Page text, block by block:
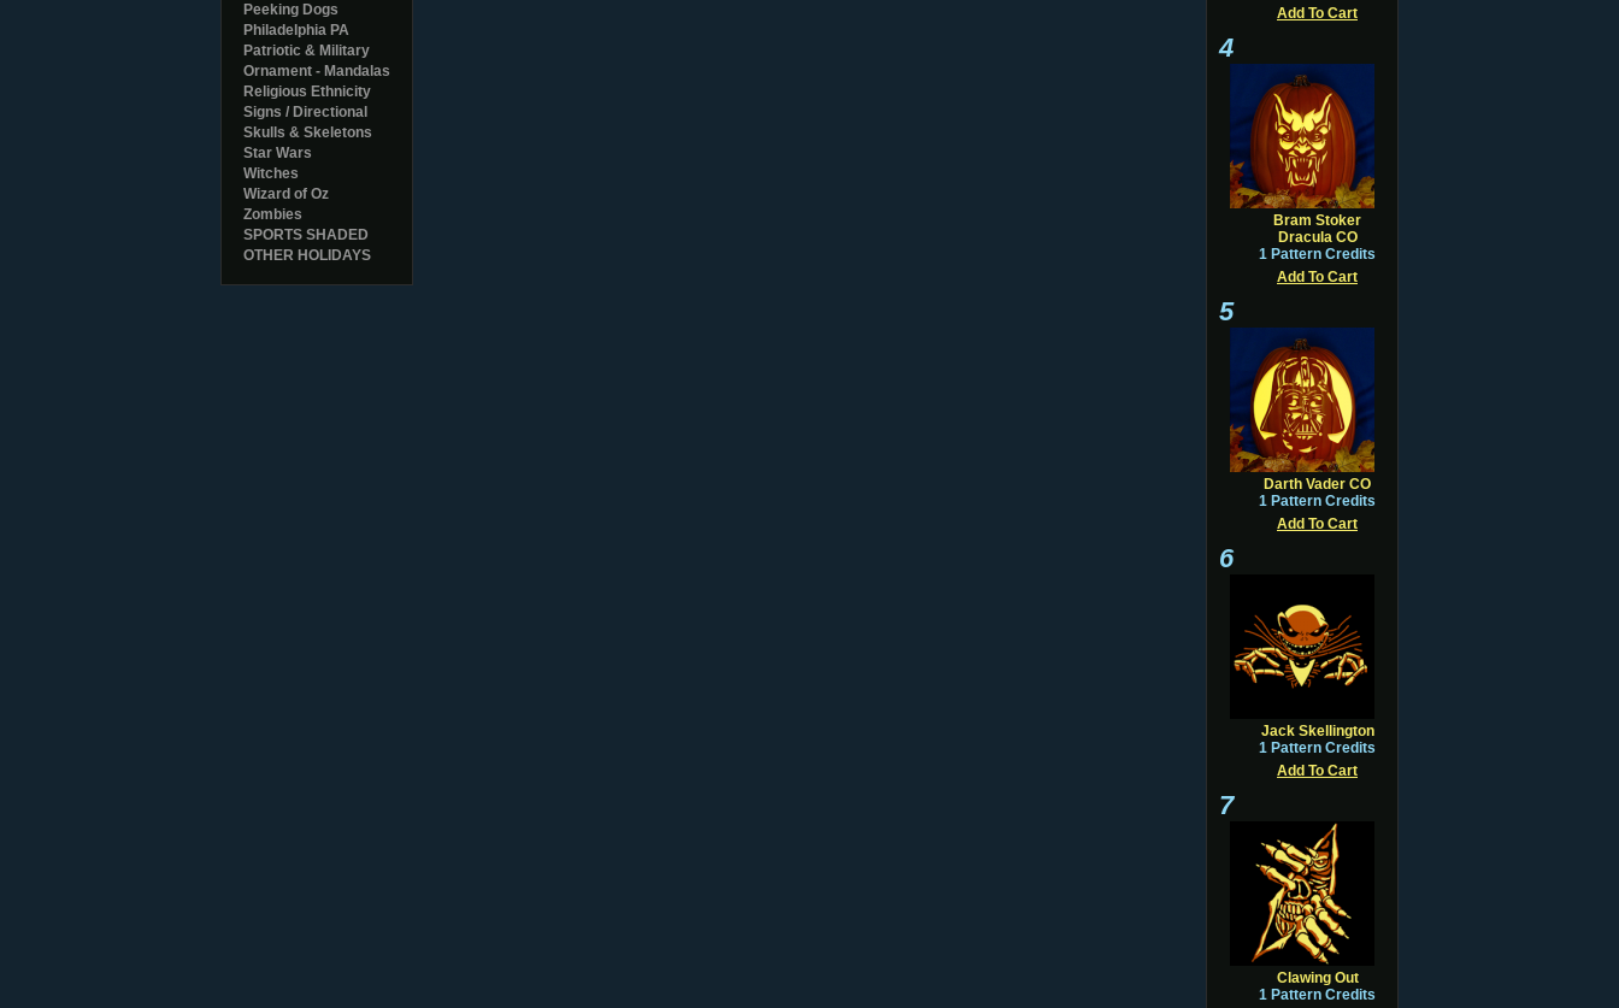
Peeking Dogs
Philadelphia PA
Patriotic & Military
Ornament - Mandalas
Religious Ethnicity
Signs / Directional
Skulls & Skeletons
Star Wars
Witches
Wizard of Oz
Zombies
SPORTS SHADED
OTHER HOLIDAYS
Add To Cart
4
Bram Stoker
Dracula CO
1 Pattern Credits
Add To Cart
5
Darth Vader CO
1 Pattern Credits
Add To Cart
6
Jack Skellington
1 Pattern Credits
Add To Cart
7
Clawing Out
1 Pattern Credits